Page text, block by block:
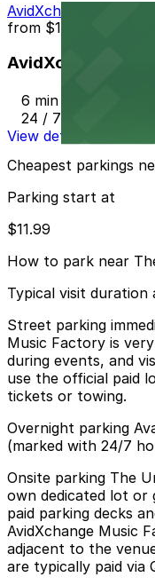
AvidXchange Garage
from $11.99
AvidXchange
6 min walk
24 / 7
View details
Cheapest parkings
Parking start at
$11.99
How to park near
Typical visit
Street parking
Music Factory is
during events, and
use the official paid
tickets or towing.
Overnight parking
(marked with 24/7
Onsite parking The
own dedicated lot or
paid parking decks
AvidXchange Music
adjacent to the
are typically paid via